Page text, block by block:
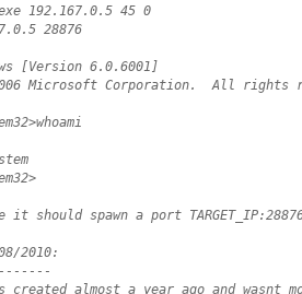
192.167.0.5 45 0
28876
[Version 6.0.6001]
Microsoft Corporation.  All rights
it should spawn a port
08/2010:
created almost a year ago and wasnt